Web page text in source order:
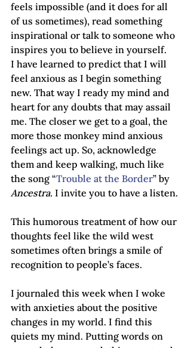
feels impossible (and it does for all
of us sometimes), read something
inspirational or talk to someone who
inspires you to believe in yourself.
I have learned to predict that I will
feel anxious as I begin something
new. That way I ready my mind and
heart for any doubts that may assail
me. The closer we get to a goal, the
more those monkey mind anxious
feelings act up. So, acknowledge
them and keep walking, much like
the song “Trouble at the Border” by
Ancestra. I invite you to have a listen.
This humorous treatment of how our
thoughts feel like the wild west
sometimes often brings a smile of
recognition to people’s faces.
I journaled this week when I woke
with anxieties about the positive
changes in my world. I find this
quiets my mind. Putting words on